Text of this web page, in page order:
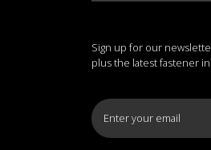
Sign up for our
plus the latest fastener